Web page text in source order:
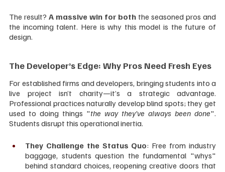
The result? A massive win for both the seasoned pros and
the incoming talent. Here is why this model is the future of
design.
The Developer’s Edge: Why Pros Need Fresh Eyes
For established firms and developers, bringing students into a
live project isn’t charity—it’s a strategic advantage.
Professional practices naturally develop blind spots; they get
used to doing things "the way they've always been done".
Students disrupt this operational inertia.
They Challenge the Status Quo: Free from industry
baggage, students question the fundamental "whys"
behind standard choices, reopening creative doors that